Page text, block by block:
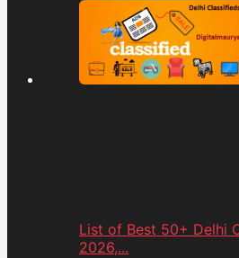
List of Best 50+ Delhi
2026,...